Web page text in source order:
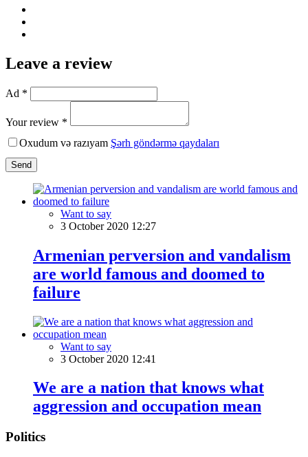
Leave a review
Ad *
Your review *
Oxudum və razıyam Şərh göndərmə qaydaları
Send
Want to say
3 October 2020 12:27
Armenian perversion and vandalism
are world famous and doomed to
failure
Want to say
3 October 2020 12:41
We are a nation that knows what
aggression and occupation mean
Politics